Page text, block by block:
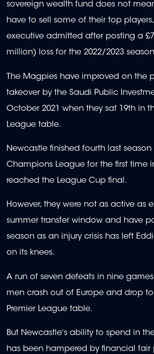
sovereign wealth fund does not
have to sell some of their top
executive admitted after posting a
million) loss for the 2022/2023
The Magpies have improved on the
takeover by the Saudi Public
October 2021 when they sat 19th in
League table.
Newcastle finished fourth last
Champions League for the first time
reached the League Cup final.
However, they were not as active as
summer transfer window and have
season as an injury crisis has left
on its knees.
A run of seven defeats in nine
men crash out of Europe and drop
Premier League table.
But Newcastle's ability to spend in
has been hampered by financial fair